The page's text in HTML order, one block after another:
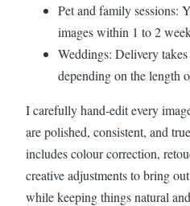
Pet and family sessions:
images within 1 to 2
Weddings: Delivery
depending on the length
I carefully hand-edit every
are polished, consistent, and
includes colour correction,
creative adjustments to bring
while keeping things natural